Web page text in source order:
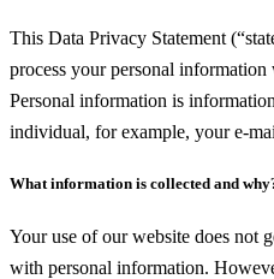
This Data Privacy Statement
process your personal
Personal information is
individual, for example, your e-
What information is collected and
Your use of our website does not
with personal information.